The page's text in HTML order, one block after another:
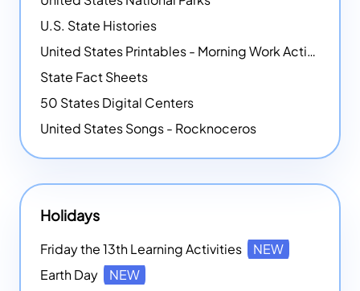
U.S. State Histories
United States Printables - Morning Work Activities
State Fact Sheets
50 States Digital Centers
United States Songs - Rocknoceros
Holidays
Friday the 13th Learning Activities
NEW
Earth Day
NEW